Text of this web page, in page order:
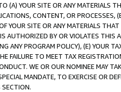
(A) YOUR SITE OR ANY MATERIALS
CONTENT, OR PROCESSES,
YOUR SITE OR ANY MATERIALS
AUTHORIZED BY OR VIOLATES THIS
ANY PROGRAM POLICY), (E) YOUR
FAILURE TO MEET TAX
WE OR OUR NOMINEE MAY
MANDATE, TO EXERCISE OR
SECTION.